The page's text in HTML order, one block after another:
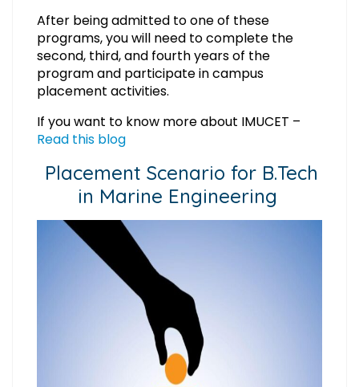
After being admitted to one of these
programs, you will need to complete the
second, third, and fourth years of the
program and participate in campus
placement activities.
If you want to know more about IMUCET –
Read this blog
Placement Scenario for B.Tech
in Marine Engineering